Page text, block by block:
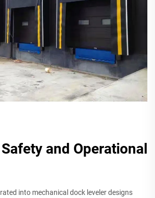
and Operational
into mechanical dock leveler designs